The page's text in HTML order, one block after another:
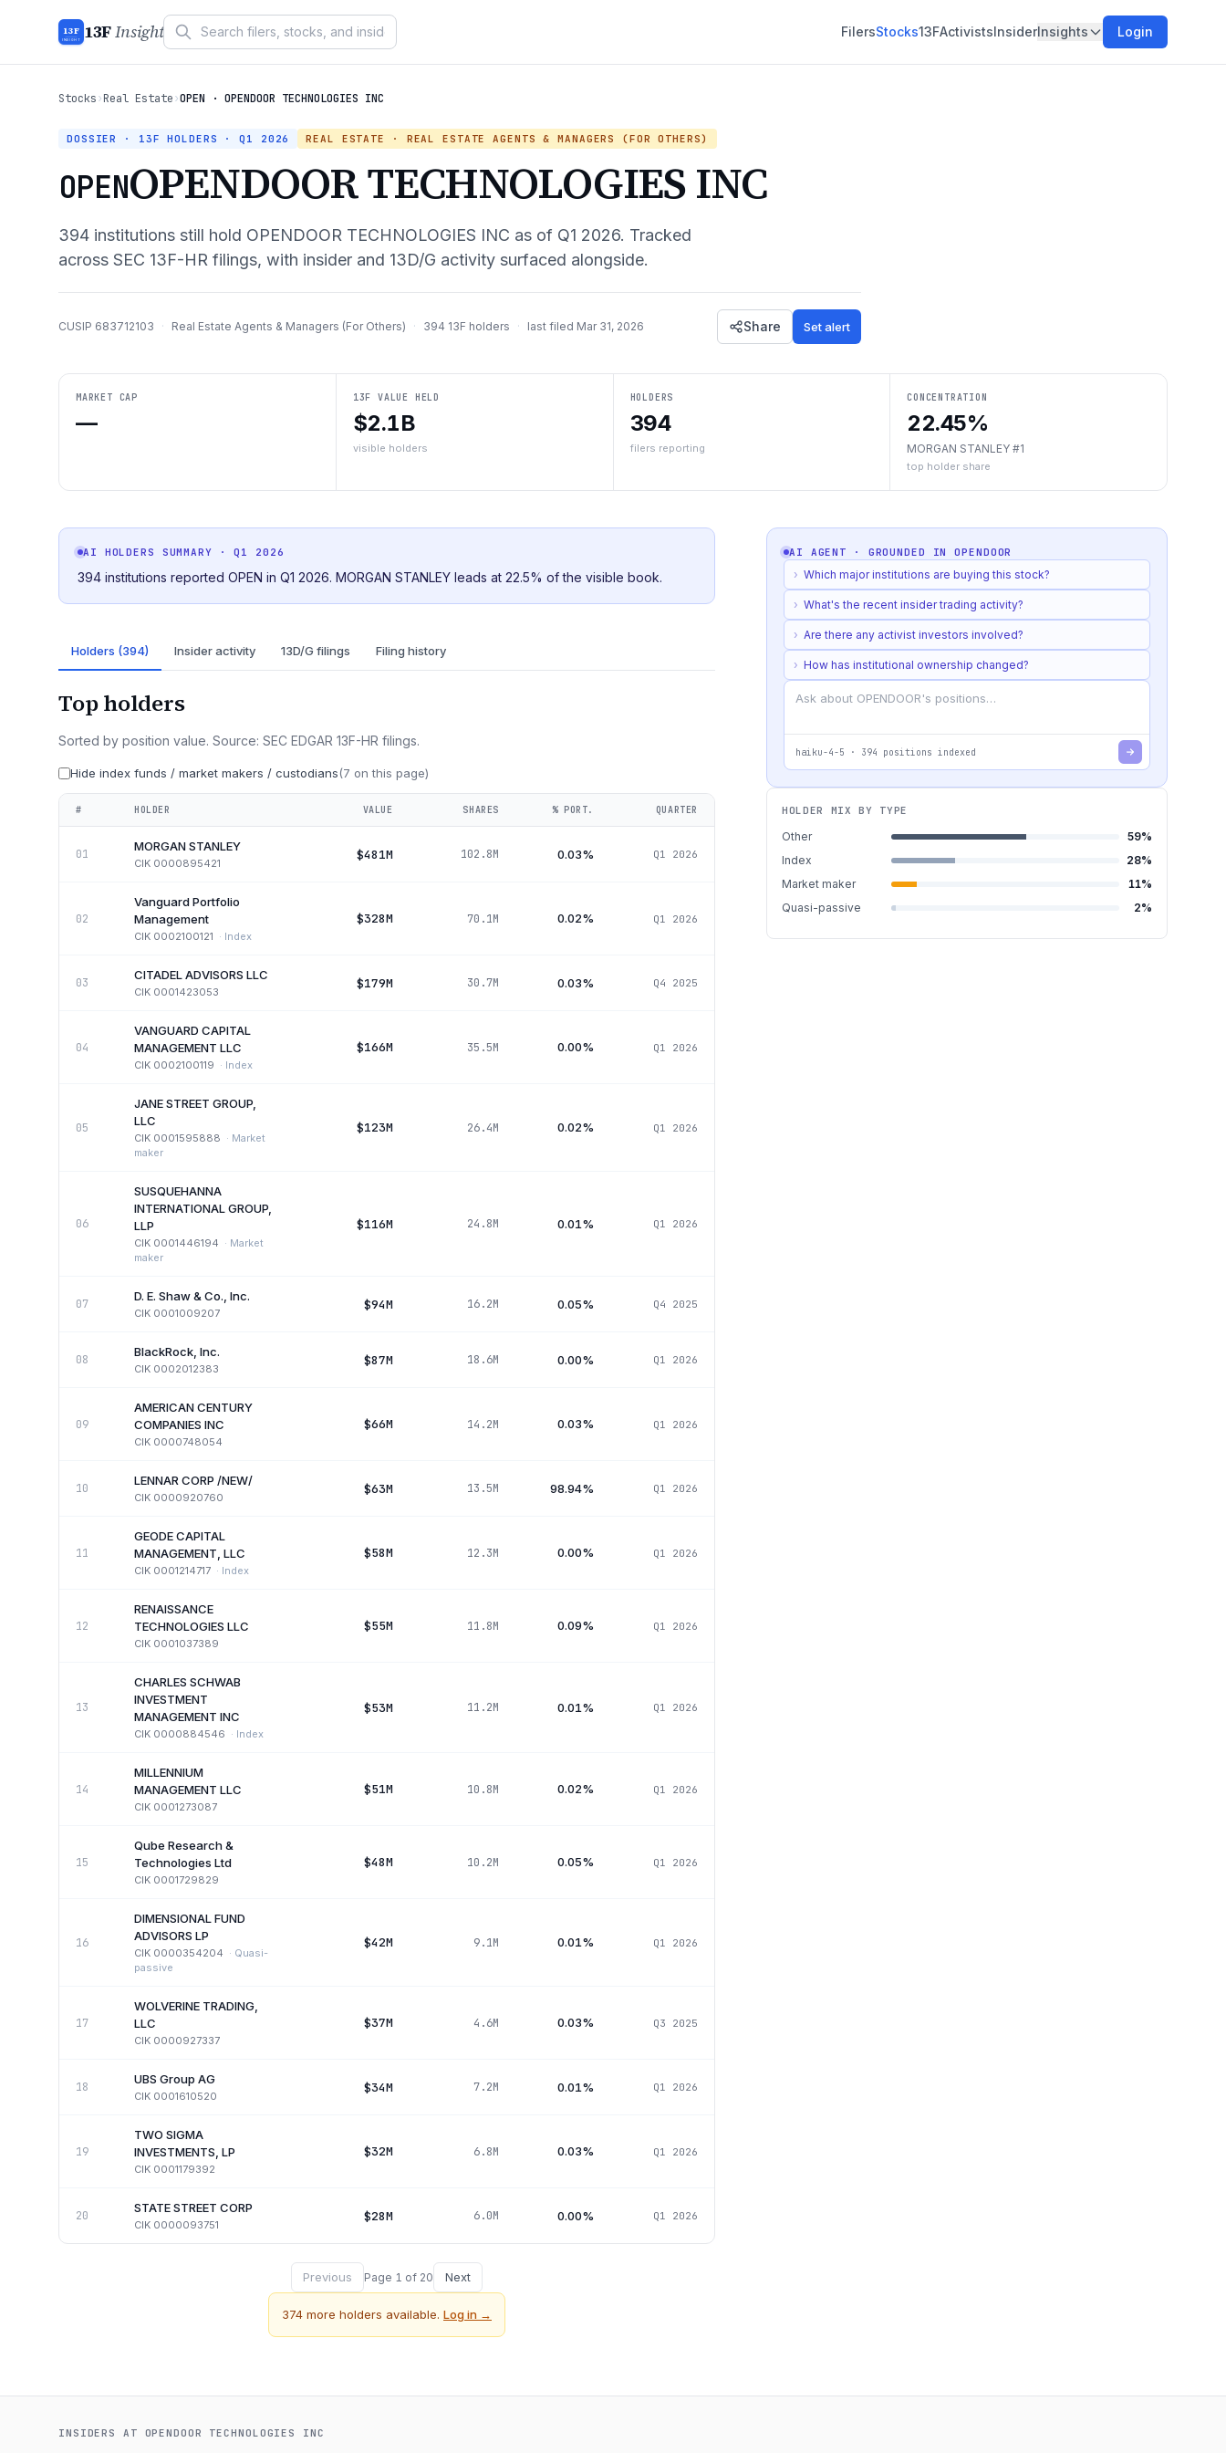
13F
INSIGHT 13FInsight FilersStocks13FActivistsInsiderInsights Login
Stocks›Real Estate›OPEN · OPENDOOR TECHNOLOGIES INC
DOSSIER · 13F HOLDERS ·Q1 2026 REAL ESTATE · REAL ESTATE AGENTS & MANAGERS (FOR OTHERS)
OPENOPENDOOR TECHNOLOGIES INC
394 institutions still hold OPENDOOR TECHNOLOGIES INC as of Q1 2026. Tracked
across SEC 13F-HR filings, with insider and 13D/G activity surfaced alongside.
CUSIP 683712103 · Real Estate Agents & Managers (For Others) · 394 13F holders · last filed Mar 31, 2026 Share Set alert
MARKET CAP
—
13F VALUE HELD
$2.1B
visible holders
HOLDERS
394
filers reporting
CONCENTRATION
22.45%
MORGAN STANLEY #1
top holder share
AI HOLDERS SUMMARY · Q1 2026
394 institutions reported OPEN in Q1 2026. MORGAN STANLEY leads at 22.5% of the visible book.
Holders (394) Insider activity 13D/G filings Filing history
Top holders
Sorted by position value. Source: SEC EDGAR 13F-HR filings.
Hide index funds / market makers / custodians(7 on this page)
# HOLDER VALUE SHARES % PORT. QUARTER
01
MORGAN STANLEY
CIK 0000895421
$481M 102.8M 0.03% Q1 2026
02
Vanguard Portfolio
Management
CIK 0002100121 · Index
$328M 70.1M 0.02% Q1 2026
03
CITADEL ADVISORS LLC
CIK 0001423053
$179M 30.7M 0.03% Q4 2025
04
VANGUARD CAPITAL
MANAGEMENT LLC
CIK 0002100119 · Index
$166M 35.5M 0.00% Q1 2026
05
JANE STREET GROUP,
LLC
CIK 0001595888 · Market
maker
$123M 26.4M 0.02% Q1 2026
06
SUSQUEHANNA
INTERNATIONAL GROUP,
LLP
CIK 0001446194 · Market
maker
$116M 24.8M 0.01% Q1 2026
07
D. E. Shaw & Co., Inc.
CIK 0001009207
$94M 16.2M 0.05% Q4 2025
08
BlackRock, Inc.
CIK 0002012383
$87M 18.6M 0.00% Q1 2026
09
AMERICAN CENTURY
COMPANIES INC
CIK 0000748054
$66M 14.2M 0.03% Q1 2026
10
LENNAR CORP /NEW/
CIK 0000920760
$63M 13.5M 98.94% Q1 2026
11
GEODE CAPITAL
MANAGEMENT, LLC
CIK 0001214717 · Index
$58M 12.3M 0.00% Q1 2026
12
RENAISSANCE
TECHNOLOGIES LLC
CIK 0001037389
$55M 11.8M 0.09% Q1 2026
13
CHARLES SCHWAB
INVESTMENT
MANAGEMENT INC
CIK 0000884546 · Index
$53M 11.2M 0.01% Q1 2026
14
MILLENNIUM
MANAGEMENT LLC
CIK 0001273087
$51M 10.8M 0.02% Q1 2026
15
Qube Research &
Technologies Ltd
CIK 0001729829
$48M 10.2M 0.05% Q1 2026
16
DIMENSIONAL FUND
ADVISORS LP
CIK 0000354204 · Quasi-
passive
$42M 9.1M 0.01% Q1 2026
17
WOLVERINE TRADING,
LLC
CIK 0000927337
$37M 4.6M 0.03% Q3 2025
18
UBS Group AG
CIK 0001610520
$34M 7.2M 0.01% Q1 2026
19
TWO SIGMA
INVESTMENTS, LP
CIK 0001179392
$32M 6.8M 0.03% Q1 2026
20
STATE STREET CORP
CIK 0000093751
$28M 6.0M 0.00% Q1 2026
Previous Page 1 of 20 Next
374 more holders available. Log in →
AI AGENT · GROUNDED INOPENDOOR
› Which major institutions are buying this stock?
› What's the recent insider trading activity?
› Are there any activist investors involved?
› How has institutional ownership changed?
haiku-4-5 · 394 positions indexed
HOLDER MIX BY TYPE
Other 59%
Index
28%
Market maker
11%
Quasi-passive
2%
INSIDERS AT OPENDOOR TECHNOLOGIES INC